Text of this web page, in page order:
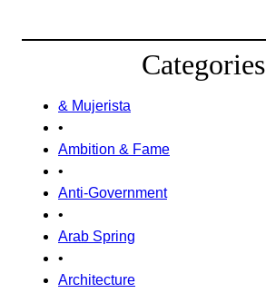
Categories
& Mujerista
•
Ambition & Fame
•
Anti-Government
•
Arab Spring
•
Architecture